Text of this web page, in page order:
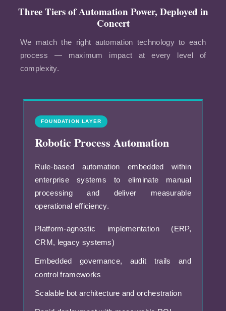
Three Tiers of Automation Power, Deployed in
Concert
We match the right automation technology to each
process — maximum impact at every level of
complexity.
FOUNDATION LAYER
Robotic Process Automation
Rule-based automation embedded within
enterprise systems to eliminate manual
processing and deliver measurable
operational efficiency.
Platform-agnostic implementation (ERP,
CRM, legacy systems)
Embedded governance, audit trails and
control frameworks
Scalable bot architecture and orchestration